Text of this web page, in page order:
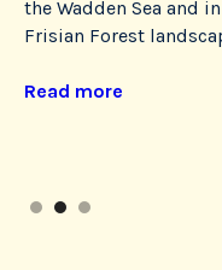
the Wadden Sea and
Frisian Forest
Read more
Slide 2 of 3.